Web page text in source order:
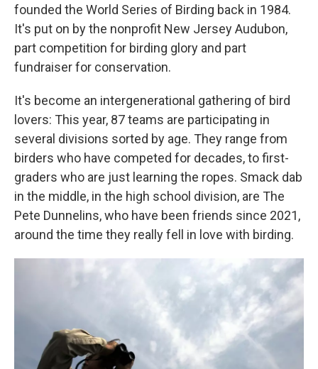
founded the World Series of Birding back in 1984.
It's put on by the nonprofit New Jersey Audubon,
part competition for birding glory and part
fundraiser for conservation.
It's become an intergenerational gathering of bird
lovers: This year, 87 teams are participating in
several divisions sorted by age. They range from
birders who have competed for decades, to first-
graders who are just learning the ropes. Smack dab
in the middle, in the high school division, are The
Pete Dunnelins, who have been friends since 2021,
around the time they really fell in love with birding.